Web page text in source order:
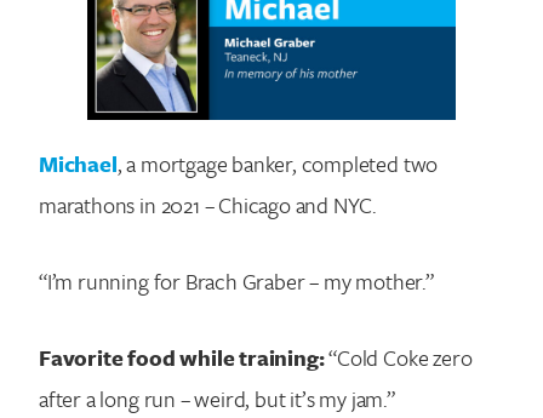
Michael, a mortgage banker, completed two
marathons in 2021 – Chicago and NYC.
“I’m running for Brach Graber – my mother.”
Favorite food while training:“Cold Coke zero
after a long run – weird, but it’s my jam.”